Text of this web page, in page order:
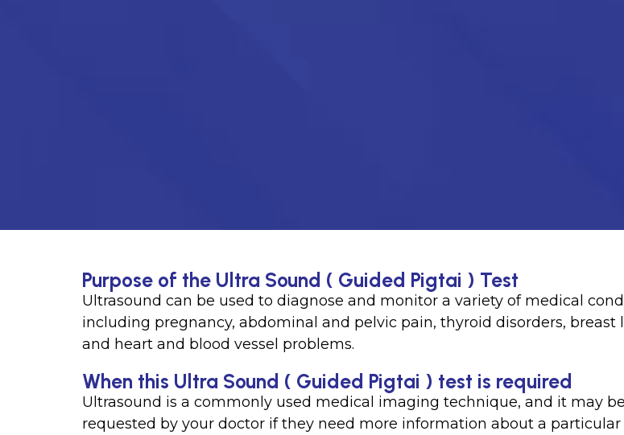
Purpose of the Ultra Sound ( Guided Pigtai ) Test
Ultrasound can be used to diagnose and monitor a variety of medical
including pregnancy, abdominal and pelvic pain, thyroid disorders, breast
and heart and blood vessel problems.
When this Ultra Sound ( Guided Pigtai ) test is required
Ultrasound is a commonly used medical imaging technique, and it may be
requested by your doctor if they need more information about a